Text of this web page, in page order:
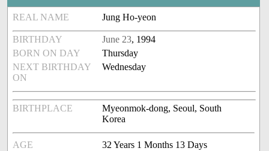
REAL NAME Jung Ho-yeon
BIRTHDAY June 23, 1994
BORN ON DAY
Thursday
NEXT BIRTHDAY
ON
Wednesday
BIRTHPLACE
Myeonmok-dong, Seoul, South
Korea
AGE 32 Years 1 Months 13 Days